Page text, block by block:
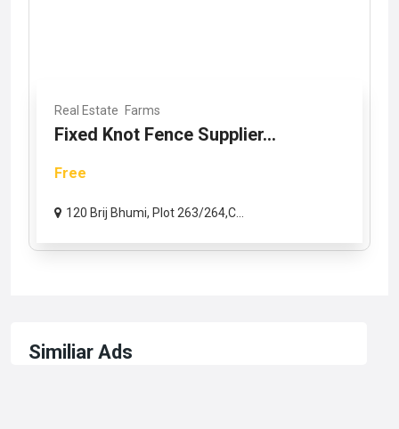
Real Estate Farms
Fixed Knot Fence Supplier...
Free
120 Brij Bhumi, Plot 263/264,C...
Similiar Ads